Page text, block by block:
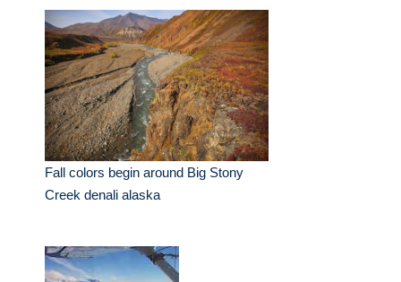
Fall colors begin around Big Stony
Creek denali alaska